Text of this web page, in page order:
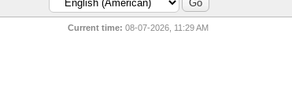
Current time: 08-07-2026, 11:29 AM